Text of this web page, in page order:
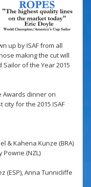
up by ISAF from all
making the cut will
Sailor of the Year 2015
Awards dinner on
for the 2015 ISAF
& Kahena Kunze (BRA)
Powrie (NZL)
(ESP), Anna Tunnicliffe